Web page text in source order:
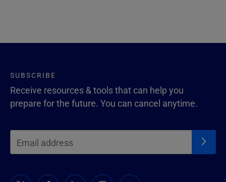
SUBSCRIBE
Receive resources & tools that can help you
prepare for the future. You can cancel anytime.